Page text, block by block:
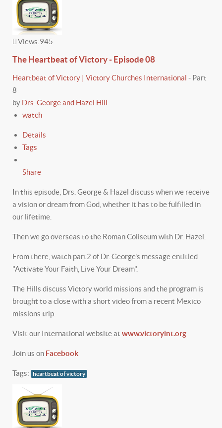
Views:945
The Heartbeat of Victory - Episode 08
Heartbeat of Victory | Victory Churches International - Part
8
by Drs. George and Hazel Hill
watch
Details
Tags
Share
In this episode, Drs. George & Hazel discuss when we receive
a vision or dream from God, whether it has to be fulfilled in
our lifetime.
Then we go overseas to the Roman Coliseum with Dr. Hazel.
From there, watch part2 of Dr. George's message entitled
"Activate Your Faith, Live Your Dream".
The Hills discuss Victory world missions and the program is
brought to a close with a short video from a recent Mexico
missions trip.
Visit our International website at www.victoryint.org
Join us on Facebook
Tags: heartbeat of victory